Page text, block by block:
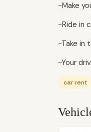
-Make
-Ride in
-Take in
-Your
car rent